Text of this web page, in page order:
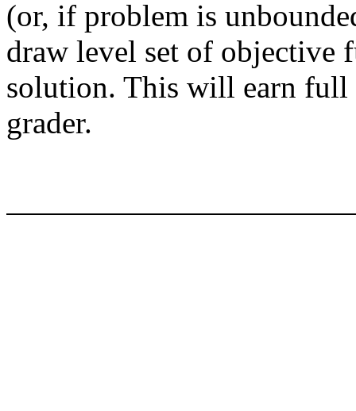
(or, if problem is
draw level set of objective
solution. This will earn full
grader.